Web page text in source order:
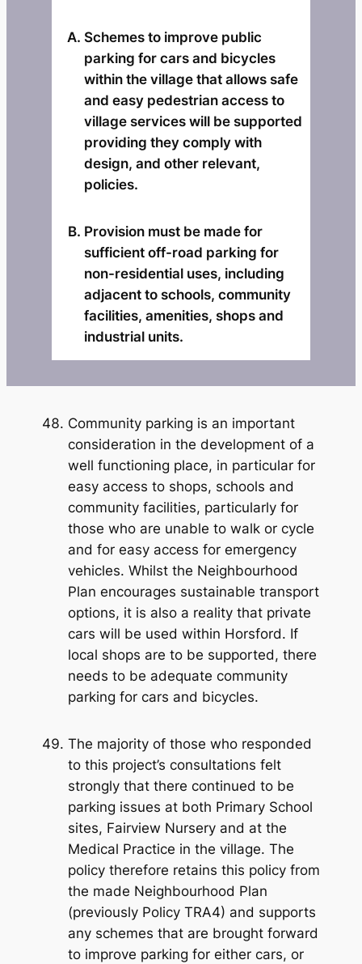
Schemes to improve public
parking for cars and bicycles
within the village that allows safe
and easy pedestrian access to
village services will be supported
providing they comply with
design, and other relevant,
policies.
Provision must be made for
sufficient off-road parking for
non-residential uses, including
adjacent to schools, community
facilities, amenities, shops and
industrial units.
Community parking is an important
consideration in the development of a
well functioning place, in particular for
easy access to shops, schools and
community facilities, particularly for
those who are unable to walk or cycle
and for easy access for emergency
vehicles. Whilst the Neighbourhood
Plan encourages sustainable transport
options, it is also a reality that private
cars will be used within Horsford. If
local shops are to be supported, there
needs to be adequate community
parking for cars and bicycles.
The majority of those who responded
to this project’s consultations felt
strongly that there continued to be
parking issues at both Primary School
sites, Fairview Nursery and at the
Medical Practice in the village. The
policy therefore retains this policy from
the made Neighbourhood Plan
(previously Policy TRA4) and supports
any schemes that are brought forward
to improve parking for either cars, or